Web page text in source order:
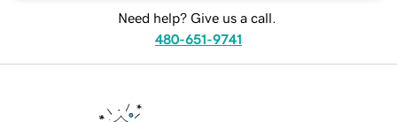
Need help? Give us a call.
480-651-9741